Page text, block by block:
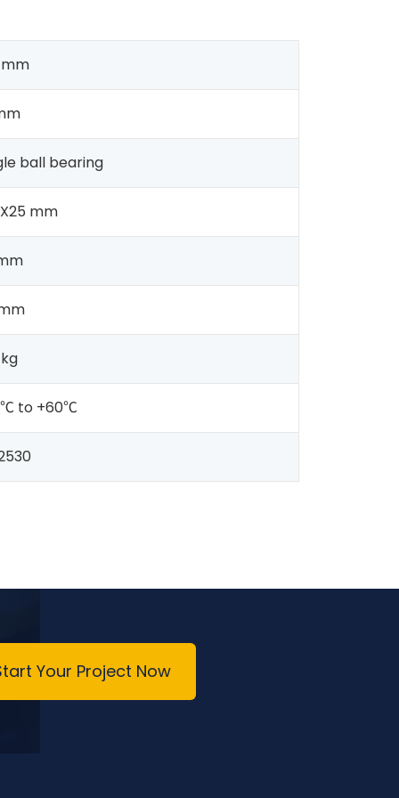
mm
ball bearing
mm
to +60℃
Your Project Now